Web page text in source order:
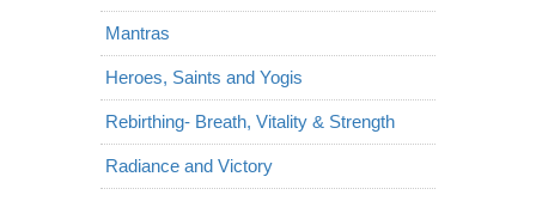
Mantras
Heroes, Saints and Yogis
Rebirthing- Breath, Vitality & Strength
Radiance and Victory